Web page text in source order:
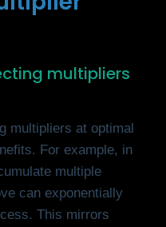
multipliers
multipliers at optimal
For example, in
multiple
can exponentially
This mirrors